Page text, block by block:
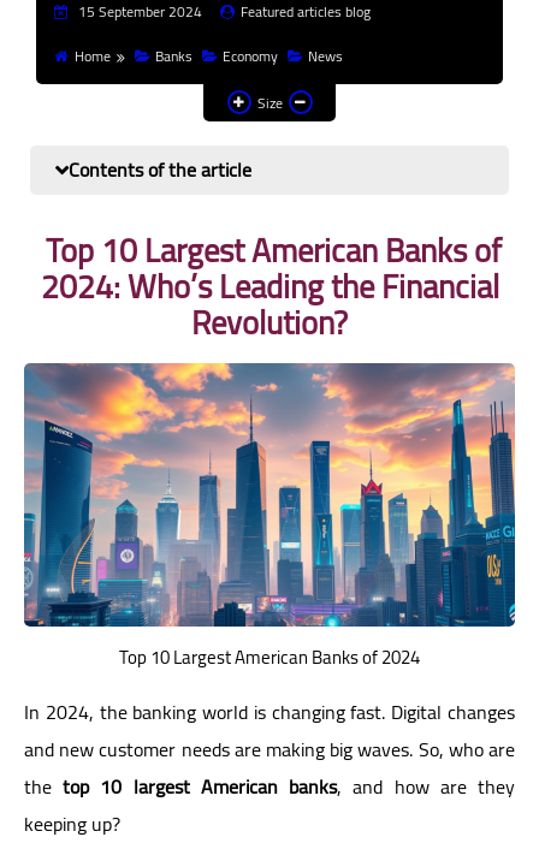
Finance and investment
Banks
Other
15 September 2024
Featured articles blog
Home
Banks Economy
News
Size
Contents of the article
Top 10 Largest American Banks of
2024: Who’s Leading the Financial
Revolution?
Top 10 Largest American Banks of 2024
In 2024, the banking world is changing fast. Digital changes
and new customer needs are making big waves. So, who are
thetop 10 largest American banks, and how are they
keeping up?